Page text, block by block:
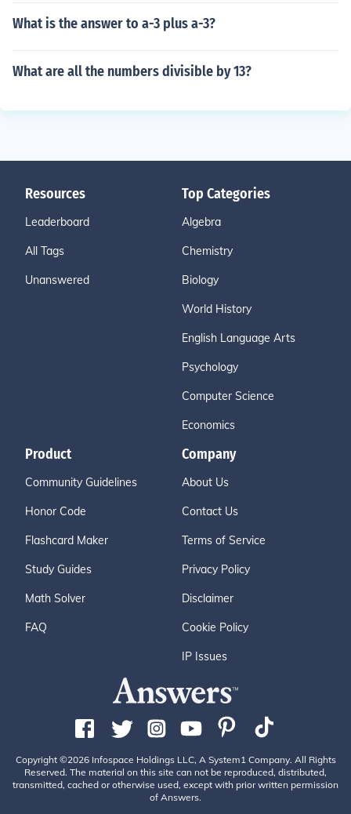
What is the answer to a-3 plus a-3?
What are all the numbers divisible by 13?
Resources
Leaderboard
All Tags
Unanswered
Top Categories
Algebra
Chemistry
Biology
World History
English Language Arts
Psychology
Computer Science
Economics
Product
Community Guidelines
Honor Code
Flashcard Maker
Study Guides
Math Solver
FAQ
Company
About Us
Contact Us
Terms of Service
Privacy Policy
Disclaimer
Cookie Policy
IP Issues
Copyright ©2026 Infospace Holdings LLC, A System1 Company. All Rights
Reserved. The material on this site can not be reproduced, distributed,
transmitted, cached or otherwise used, except with prior written permission
of Answers.